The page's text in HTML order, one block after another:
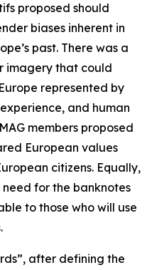
proposed should
biases inherent in
past. There was a
imagery that could
represented by
and human
members proposed
European values
citizens. Equally,
for the banknotes
to those who will use
after defining the